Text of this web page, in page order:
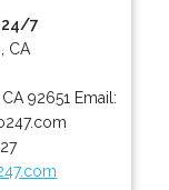
24/7
CA
CA 92651 Email: